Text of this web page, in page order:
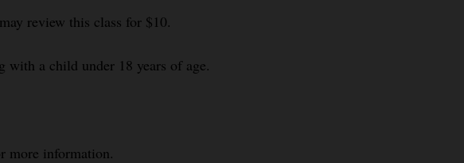
review this class for $10.
with a child under 18 years of age.
more information.